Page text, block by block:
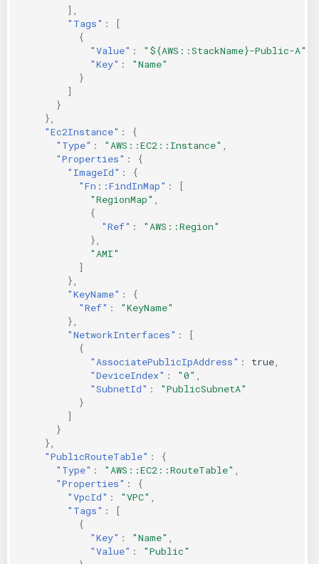
],
"Tags" :
[
{
"Value" : "${AWS::StackName}-Public-A"
"Key" :
"Name"
}
]
}
},
"Ec2Instance" :
{
"Type" : "AWS::EC2::Instance"
"Properties" :
{
"ImageId" :
{
"Fn::FindInMap" :
[
"RegionMap"
{
"Ref" :
"AWS::Region"
},
"AMI"
]
},
"KeyName" :
{
"Ref" :
"KeyName"
},
"NetworkInterfaces" :
[
{
"AssociatePublicIpAddress" : true
"DeviceIndex" : "0"
"SubnetId" :
"PublicSubnetA"
}
]
}
},
"PublicRouteTable" :
{
"Type" : "AWS::EC2::RouteTable"
"Properties" :
{
"VpcId" : "VPC"
"Tags" :
[
{
"Key" : "Name"
"Value" :
"Public"